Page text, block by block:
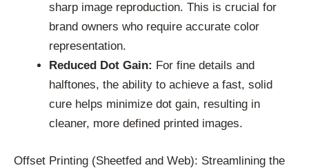
sharp image reproduction. This is crucial for
brand owners who require accurate color
representation.
Reduced Dot Gain: For fine details and
halftones, the ability to achieve a fast, solid
cure helps minimize dot gain, resulting in
cleaner, more defined printed images.
Offset Printing (Sheetfed and Web): Streamlining the